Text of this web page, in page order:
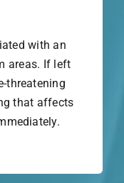
with an
areas. If left
threatening
that affects